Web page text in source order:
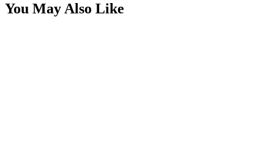
You May Also Like